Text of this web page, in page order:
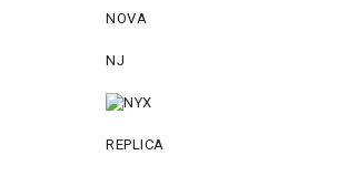
NOVA
NJ
REPLICA